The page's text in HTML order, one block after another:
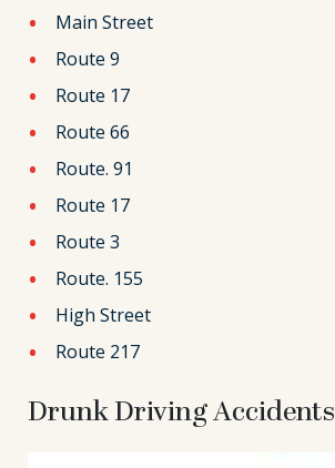
Main Street
Route 9
Route 17
Route 66
Route. 91
Route 17
Route 3
Route. 155
High Street
Route 217
Drunk Driving Accidents